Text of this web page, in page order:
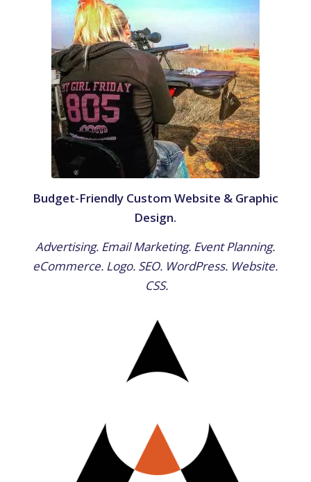
Budget-Friendly Custom Website & Graphic
Design.
Advertising. Email Marketing. Event Planning.
eCommerce. Logo. SEO. WordPress. Website.
CSS.